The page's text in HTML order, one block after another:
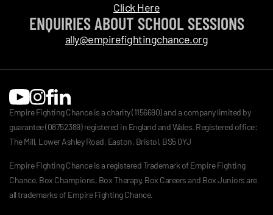
Click Here
ENQUIRIES ABOUT SCHOOL SESSIONS
ally@empirefightingchance.org
Empire Fighting Chance is a charity (1156690) and a company limited by
guarantee (08752389) registered in England and Wales. Registered office:
The Mill, Lower Ashley Road, Easton, Bristol, BS5 0YJ
Empire Fighting Chance is a registered Trademark of Empire Fighting
Chance. Box Champions, Box Therapy, Box Careers and Box Juniors are
all trademarks of Empire Fighting Chance.